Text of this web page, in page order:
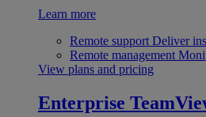
Learn more
Remote support Deliver
Remote management
View plans and pricing
Enterprise